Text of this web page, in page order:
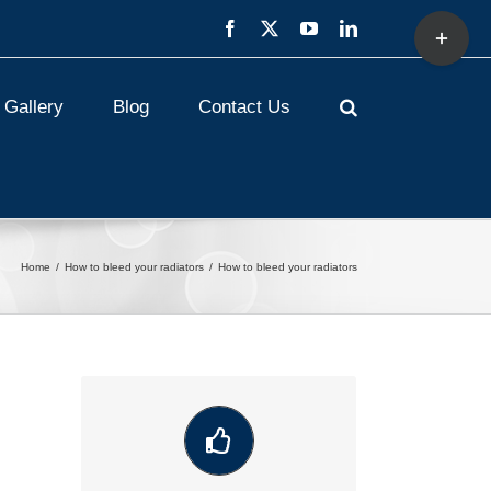
Facebook YouTubeLinkedIn
Gallery Blog Contact Us
Home How to bleed your radiators How to bleed your radiators
VIEW OUR LATEST COMMUNITY
WORK
Toggle
Sliding
Bar